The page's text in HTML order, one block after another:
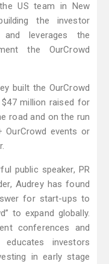
US team in New
the investor
leverages the
the OurCrowd
built the OurCrowd
million raised for
road and on the run
OurCrowd events or
public speaker, PR
Audrey has found
for start-ups to
to expand globally.
conferences and
educates investors
in early stage